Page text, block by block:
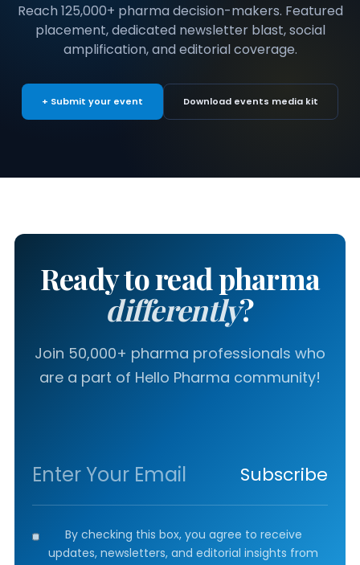
Reach 125,000+ pharma decision-makers. Featured
placement, dedicated newsletter blast, social
amplification, and editorial coverage.
+ Submit your event Download events media kit
Ready to read pharma
differently?
Join 50,000+ pharma professionals who
are a part of Hello Pharma community!
Subscribe
By checking this box, you agree to receive
updates, newsletters, and editorial insights from